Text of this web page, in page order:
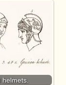
helmets.